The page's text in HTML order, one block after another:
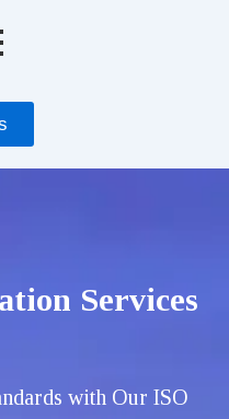
Services
with Our ISO